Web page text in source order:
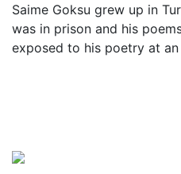
Saime Goksu grew up in
was in prison and his
exposed to his poetry at an